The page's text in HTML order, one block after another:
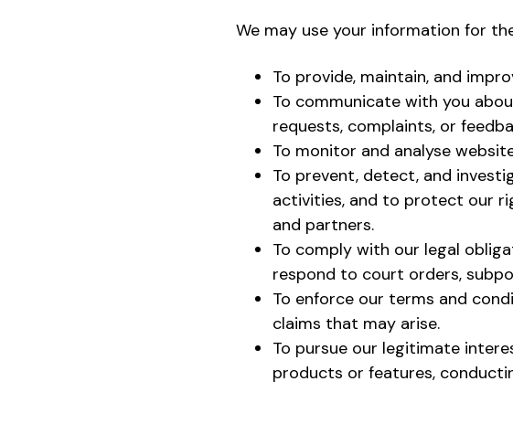
We may use your information for
To provide, maintain, and
To communicate with you
requests, complaints, or
To monitor and analyse
To prevent, detect, and
activities, and to protect our
and partners.
To comply with our legal
respond to court orders,
To enforce our terms and
claims that may arise.
To pursue our legitimate
products or features,